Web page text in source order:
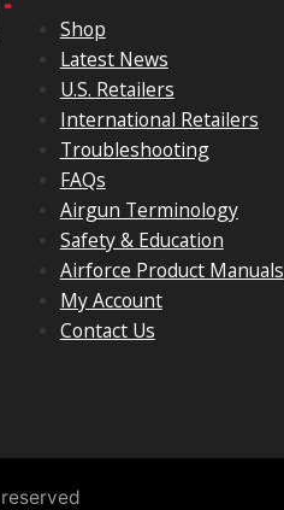
Shop
Latest News
U.S. Retailers
International Retailers
Troubleshooting
FAQs
Airgun Terminology
Safety & Education
Airforce Product Manuals
My Account
Contact Us